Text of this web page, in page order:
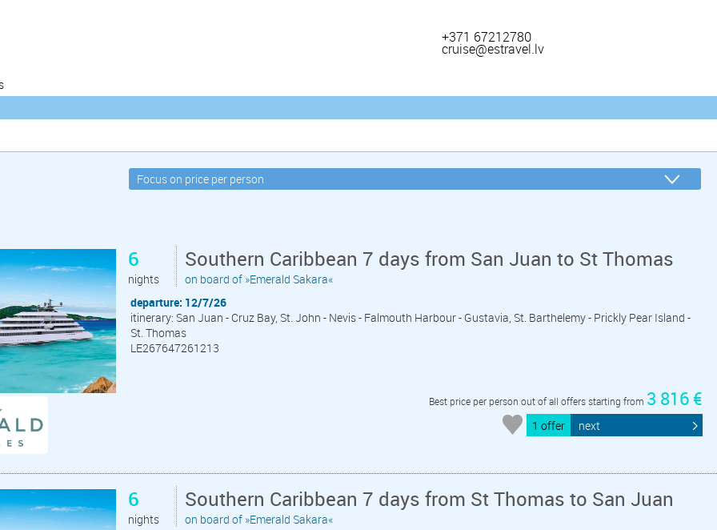
+371 67212780
cruise@estravel.lv
6
nights
Southern Caribbean 7 days from San Juan to St Thomas
on board of »Emerald Sakara«
departure: 12/7/26
itinerary: San Juan - Cruz Bay, St. John - Nevis - Falmouth Harbour - Gustavia, St. Barthelemy - Prickly Pear Island -
St. Thomas
LE267647261213
Best price per person out of all offers starting from 3 816 €
1 offer next
6
nights
Southern Caribbean 7 days from St Thomas to San Juan
on board of »Emerald Sakara«